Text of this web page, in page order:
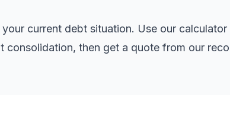
current debt situation. Use our
consolidation, then get a quote from our